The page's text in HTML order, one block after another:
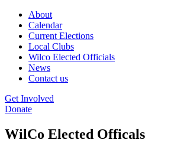
About
Calendar
Current Elections
Local Clubs
Wilco Elected Officials
News
Contact us
Get Involved
Donate
WilCo Elected Officals